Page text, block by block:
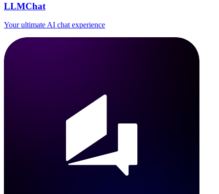
LLMChat
Your ultimate AI chat experience